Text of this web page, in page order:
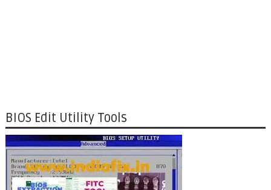
BIOS Edit Utility Tools